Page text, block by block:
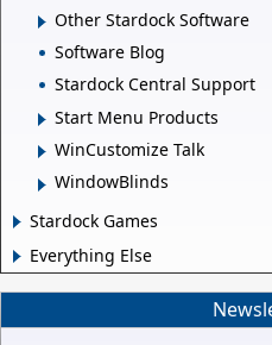
Other Stardock Software
Software Blog
Stardock Central Support
Start Menu Products
WinCustomize Talk
WindowBlinds
Stardock Games
Everything Else